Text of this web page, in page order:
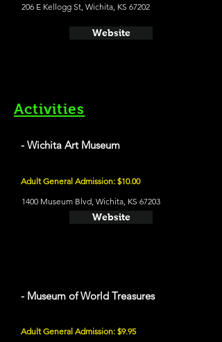
206 E Kellogg St, Wichita, KS 67202
Website
Activities
- Wichita Art Museum
Adult General Admission: $10.00
1400 Museum Blvd, Wichita, KS 67203
Website
- Museum of World Treasures
Adult General Admission: $9.95